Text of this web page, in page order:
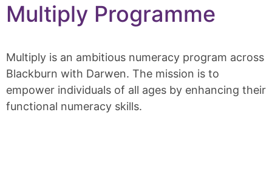
Multiply Programme
Multiply is an ambitious numeracy program across
Blackburn with Darwen. The mission is to
empower individuals of all ages by enhancing their
functional numeracy skills.